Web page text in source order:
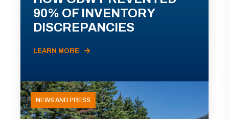
90% OF INVENTORY
DISCREPANCIES
LEARN MORE
NEWS AND PRESS